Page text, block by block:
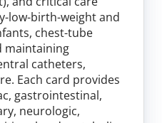
low-birth-weight and
chest-tube
maintaining
catheters,
Each card provides
gastrointestinal,
neurologic,